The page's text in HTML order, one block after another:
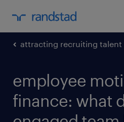
attracting recruiting talent
employee
finance: what